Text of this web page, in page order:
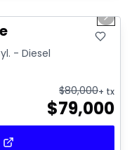
Next
- Diesel
$80,000+ tx
$79,000